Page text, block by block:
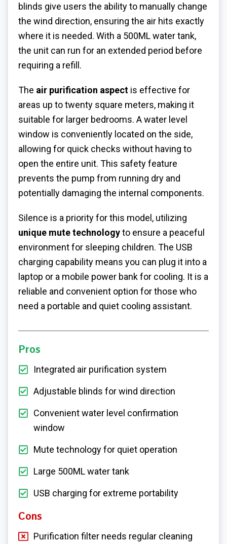
blinds give users the ability to manually change
the wind direction, ensuring the air hits exactly
where it is needed. With a 500ML water tank,
the unit can run for an extended period before
requiring a refill.
The air purification aspect is effective for
areas up to twenty square meters, making it
suitable for larger bedrooms. A water level
window is conveniently located on the side,
allowing for quick checks without having to
open the entire unit. This safety feature
prevents the pump from running dry and
potentially damaging the internal components.
Silence is a priority for this model, utilizing
unique mute technologyto ensure a peaceful
environment for sleeping children. The USB
charging capability means you can plug it into a
laptop or a mobile power bank for cooling. It is a
reliable and convenient option for those who
need a portable and quiet cooling assistant.
Pros
Integrated air purification system
Adjustable blinds for wind direction
Convenient water level confirmation
window
Mute technology for quiet operation
Large 500ML water tank
USB charging for extreme portability
Cons
Purification filter needs regular cleaning